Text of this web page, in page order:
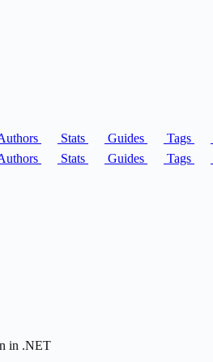
Stats Guides Tags
Stats Guides Tags
in .NET